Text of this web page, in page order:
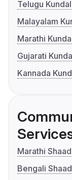
Telugu
Malayalam
Marathi
Gujarati
Kannada
Marathi
Bengali